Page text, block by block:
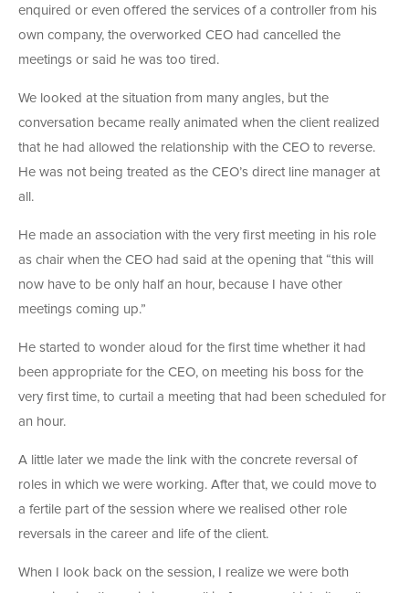
enquired or even offered the services of a controller from his
own company, the overworked CEO had cancelled the
meetings or said he was too tired.
We looked at the situation from many angles, but the
conversation became really animated when the client realized
that he had allowed the relationship with the CEO to reverse.
He was not being treated as the CEO’s direct line manager at
all.
He made an association with the very first meeting in his role
as chair when the CEO had said at the opening that “this will
now have to be only half an hour, because I have other
meetings coming up.”
He started to wonder aloud for the first time whether it had
been appropriate for the CEO, on meeting his boss for the
very first time, to curtail a meeting that had been scheduled for
an hour.
A little later we made the link with the concrete reversal of
roles in which we were working. After that, we could move to
a fertile part of the session where we realised other role
reversals in the career and life of the client.
When I look back on the session, I realize we were both